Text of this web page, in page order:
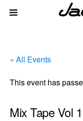
« All Events
This event has
Mix Tape Vol